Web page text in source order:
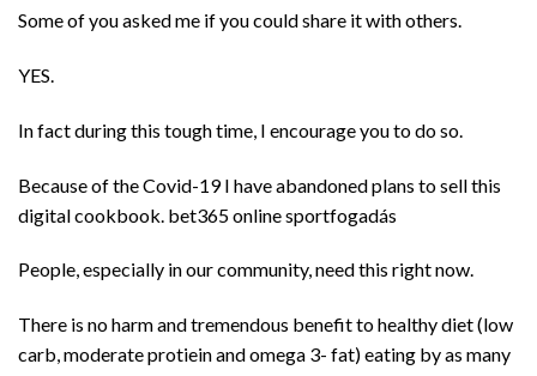
Some of you asked me if you could share it with others.
YES.
In fact during this tough time, I encourage you to do so.
Because of the Covid-19 I have abandoned plans to sell this
digital cookbook. bet365 online sportfogadás
People, especially in our community, need this right now.
There is no harm and tremendous benefit to healthy diet (low
carb, moderate protiein and omega 3- fat) eating by as many